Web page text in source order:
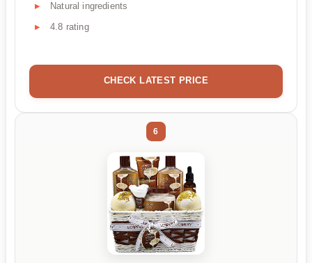
Natural ingredients
4.8 rating
CHECK LATEST PRICE
6